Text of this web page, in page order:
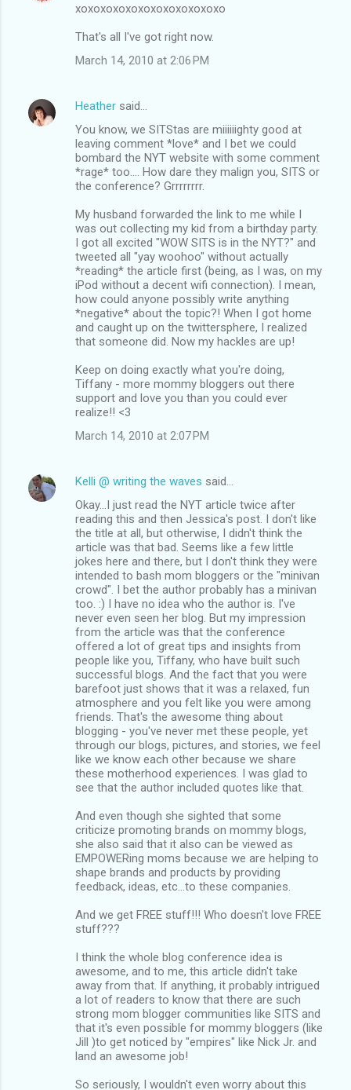
xoxoxoxoxoxoxoxoxoxoxoxo
That's all I've got right now.
March 14, 2010 at 2:06 PM
Heather said…
You know, we SITStas are miiiiiighty good at
leaving comment *love* and I bet we could
bombard the NYT website with some comment
*rage* too.... How dare they malign you, SITS or
the conference? Grrrrrrrr.
My husband forwarded the link to me while I
was out collecting my kid from a birthday party.
I got all excited "WOW SITS is in the NYT?" and
tweeted all "yay woohoo" without actually
*reading* the article first (being, as I was, on my
iPod without a decent wifi connection). I mean,
how could anyone possibly write anything
*negative* about the topic?! When I got home
and caught up on the twittersphere, I realized
that someone did. Now my hackles are up!
Keep on doing exactly what you're doing,
Tiffany - more mommy bloggers out there
support and love you than you could ever
realize!! <3
March 14, 2010 at 2:07 PM
Kelli @ writing the waves said…
Okay...I just read the NYT article twice after
reading this and then Jessica's post. I don't like
the title at all, but otherwise, I didn't think the
article was that bad. Seems like a few little
jokes here and there, but I don't think they were
intended to bash mom bloggers or the "minivan
crowd". I bet the author probably has a minivan
too. :) I have no idea who the author is. I've
never even seen her blog. But my impression
from the article was that the conference
offered a lot of great tips and insights from
people like you, Tiffany, who have built such
successful blogs. And the fact that you were
barefoot just shows that it was a relaxed, fun
atmosphere and you felt like you were among
friends. That's the awesome thing about
blogging - you've never met these people, yet
through our blogs, pictures, and stories, we feel
like we know each other because we share
these motherhood experiences. I was glad to
see that the author included quotes like that.
And even though she sighted that some
criticize promoting brands on mommy blogs,
she also said that it also can be viewed as
EMPOWERing moms because we are helping to
shape brands and products by providing
feedback, ideas, etc...to these companies.
And we get FREE stuff!!! Who doesn't love FREE
stuff???
I think the whole blog conference idea is
awesome, and to me, this article didn't take
away from that. If anything, it probably intrigued
a lot of readers to know that there are such
strong mom blogger communities like SITS and
that it's even possible for mommy bloggers (like
Jill )to get noticed by "empires" like Nick Jr. and
land an awesome job!
So seriously, I wouldn't even worry about this